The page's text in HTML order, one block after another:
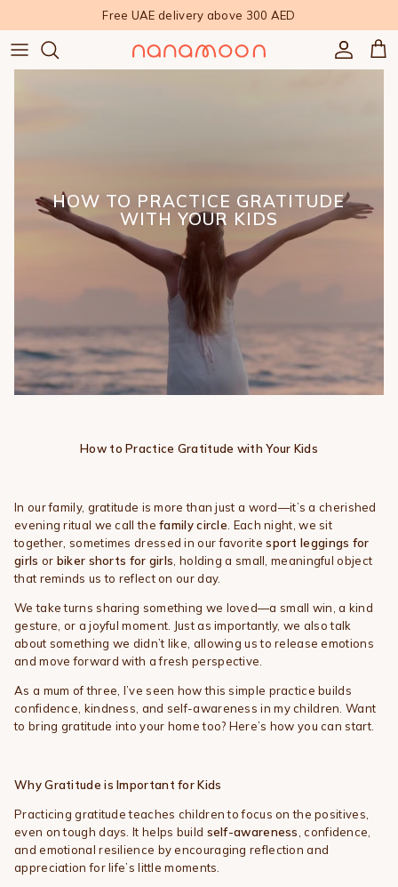
Free UAE delivery above 300 AED
HOW TO PRACTICE GRATITUDE
WITH YOUR KIDS
How to Practice Gratitude with Your Kids
In our family, gratitude is more than just a word—it’s a cherished
evening ritual we call thefamily circle . Each night, we sit
together, sometimes dressed in our favoritesport leggings for
girls or biker shorts for girls , holding a small, meaningful object
that reminds us to reflect on our day.
We take turns sharing something we loved—a small win, a kind
gesture, or a joyful moment. Just as importantly, we also talk
about something we didn’t like, allowing us to release emotions
and move forward with a fresh perspective.
As a mum of three, I’ve seen how this simple practice builds
confidence, kindness, and self-awareness in my children. Want
to bring gratitude into your home too? Here’s how you can start.
Why Gratitude is Important for Kids
Practicing gratitude teaches children to focus on the positives,
even on tough days. It helps build self-awareness , confidence,
and emotional resilience by encouraging reflection and
appreciation for life’s little moments.